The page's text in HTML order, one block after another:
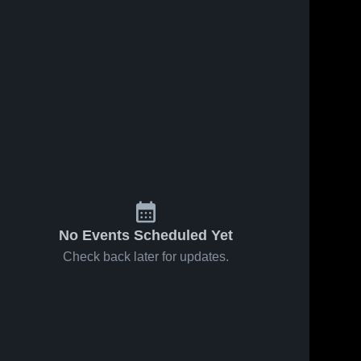
No Events Scheduled Yet
Check back later for updates.